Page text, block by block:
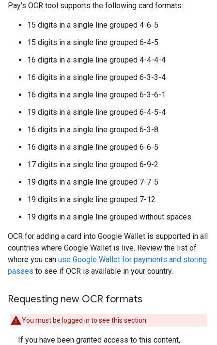
Pay's OCR tool supports the following card formats:
15 digits in a single line grouped 4-6-5
15 digits in a single line grouped 6-4-5
16 digits in a single line grouped 4-4-4-4
16 digits in a single line grouped 6-3-3-4
16 digits in a single line grouped 6-3-6-1
19 digits in a single line grouped 6-4-5-4
16 digits in a single line grouped 6-3-8
16 digits in a single line grouped 6-6-5
17 digits in a single line grouped 6-9-2
19 digits in a single line grouped 7-7-5
19 digits in a single line grouped 7-12
19 digits in a single line grouped without spaces
OCR for adding a card into Google Wallet is supported in all
countries where Google Wallet is live. Review the list of
where you can use Google Wallet for payments and storing
passes to see if OCR is available in your country.
Requesting new OCR formats
You must be logged in to see this section.
If you have been granted access to this content,